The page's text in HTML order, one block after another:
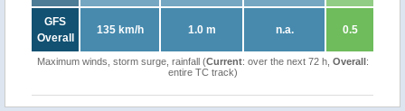
GFS
Overall
135 km/h 1.0 m n.a. 0.5
Maximum winds, storm surge, rainfall (Current: over the next 72 h, Overall:
entire TC track)